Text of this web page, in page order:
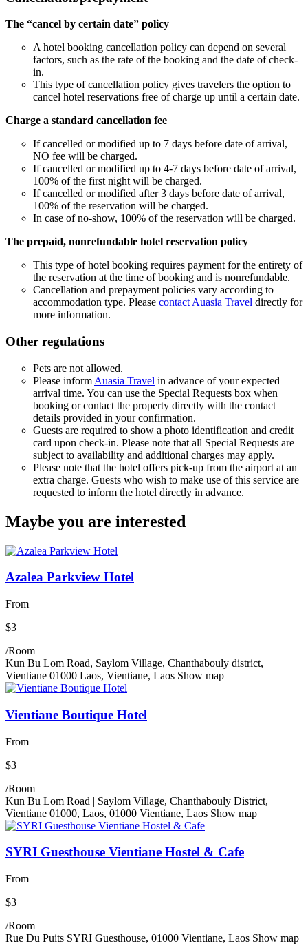
The “cancel by certain date” policy
A hotel booking cancellation policy can depend on several
factors, such as the rate of the booking and the date of check-
in.
This type of cancellation policy gives travelers the option to
cancel hotel reservations free of charge up until a certain date.
Charge a standard cancellation fee
If cancelled or modified up to 7 days before date of arrival,
NO fee will be charged.
If cancelled or modified up to 4-7 days before date of arrival,
100% of the first night will be charged.
If cancelled or modified after 3 days before date of arrival,
100% of the reservation will be charged.
In case of no-show, 100% of the reservation will be charged.
The prepaid, nonrefundable hotel reservation policy
This type of hotel booking requires payment for the entirety of
the reservation at the time of booking and is nonrefundable.
Cancellation and prepayment policies vary according to
accommodation type. Please contact Auasia Travel directly for
more information.
Other regulations
Pets are not allowed.
Please inform Auasia Travel in advance of your expected
arrival time. You can use the Special Requests box when
booking or contact the property directly with the contact
details provided in your confirmation.
Guests are required to show a photo identification and credit
card upon check-in. Please note that all Special Requests are
subject to availability and additional charges may apply.
Please note that the hotel offers pick-up from the airport at an
extra charge. Guests who wish to make use of this service are
requested to inform the hotel directly in advance.
Maybe you are interested
Azalea Parkview Hotel
From
$3
/Room
Kun Bu Lom Road, Saylom Village, Chanthabouly district,
Vientiane 01000 Laos, Vientiane, Laos Show map
Vientiane Boutique Hotel
From
$3
/Room
Kun Bu Lom Road | Saylom Village, Chanthabouly District,
Vientiane 01000, Laos, 01000 Vientiane, Laos Show map
SYRI Guesthouse Vientiane Hostel & Cafe
From
$3
/Room
Rue Du Puits SYRI Guesthouse, 01000 Vientiane, Laos Show map